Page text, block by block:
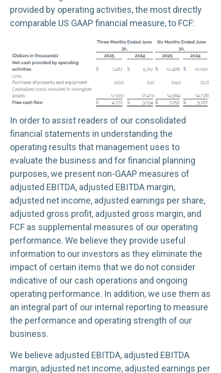
provided by operating activities, the most directly
comparable US GAAP financial measure, to FCF:
In order to assist readers of our consolidated
financial statements in understanding the
operating results that management uses to
evaluate the business and for financial planning
purposes, we present non-GAAP measures of
adjusted EBITDA, adjusted EBITDA margin,
adjusted net income, adjusted earnings per share,
adjusted gross profit, adjusted gross margin, and
FCF as supplemental measures of our operating
performance. We believe they provide useful
information to our investors as they eliminate the
impact of certain items that we do not consider
indicative of our cash operations and ongoing
operating performance. In addition, we use them as
an integral part of our internal reporting to measure
the performance and operating strength of our
business.
We believe adjusted EBITDA, adjusted EBITDA
margin, adjusted net income, adjusted earnings per